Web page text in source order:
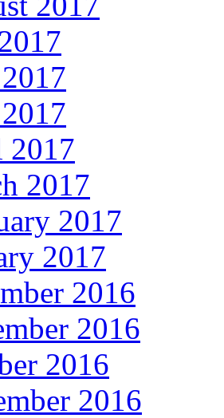
2017
2017
2017
2016
2016
2016
2016